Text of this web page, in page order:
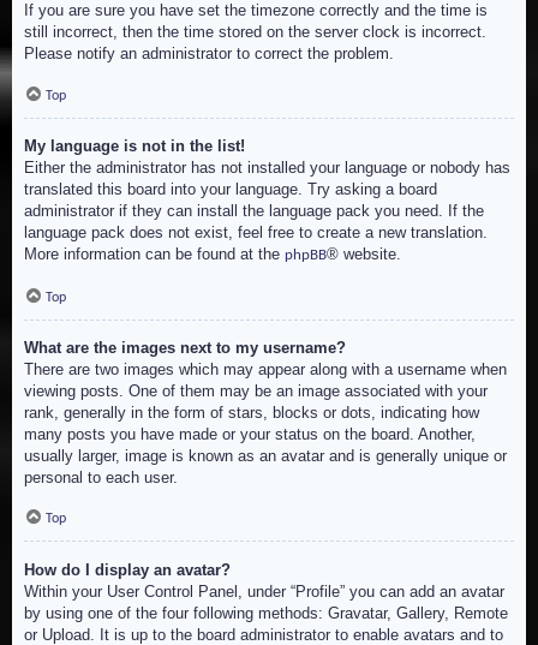
If you are sure you have set the timezone correctly and the time is
still incorrect, then the time stored on the server clock is incorrect.
Please notify an administrator to correct the problem.
Top
My language is not in the list!
Either the administrator has not installed your language or nobody has
translated this board into your language. Try asking a board
administrator if they can install the language pack you need. If the
language pack does not exist, feel free to create a new translation.
More information can be found at the phpBB® website.
Top
What are the images next to my username?
There are two images which may appear along with a username when
viewing posts. One of them may be an image associated with your
rank, generally in the form of stars, blocks or dots, indicating how
many posts you have made or your status on the board. Another,
usually larger, image is known as an avatar and is generally unique or
personal to each user.
Top
How do I display an avatar?
Within your User Control Panel, under “Profile” you can add an avatar
by using one of the four following methods: Gravatar, Gallery, Remote
or Upload. It is up to the board administrator to enable avatars and to